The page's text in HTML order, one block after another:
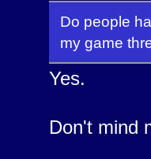
Do people
my game
Yes.
Don't mind